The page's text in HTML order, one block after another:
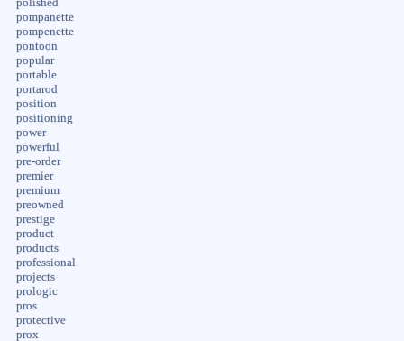
polished
pompanette
pompenette
pontoon
popular
portable
portarod
position
positioning
power
powerful
pre-order
premier
premium
preowned
prestige
product
products
professional
projects
prologic
pros
protective
prox